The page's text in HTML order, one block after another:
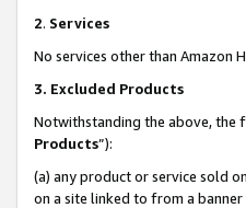
2. Services
No services other than Amazon
3. Excluded Products
Notwithstanding the above, the
Products”):
(a) any product or service sold
on a site linked to from a